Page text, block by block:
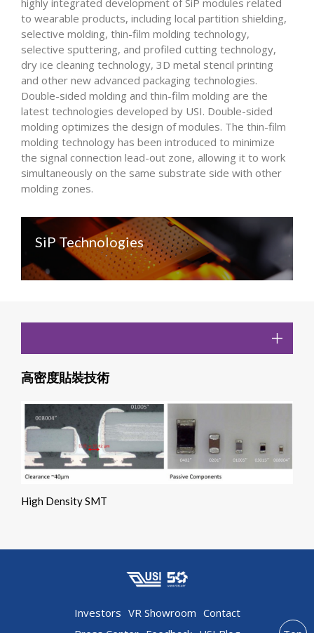
highly integrated development of SiP modules related
to wearable products, including local partition shielding,
selective molding, thin-film molding technology,
selective sputtering, and profiled cutting technology,
dry ice cleaning technology, 3D metal stencil printing
and other new advanced packaging technologies.
Double-sided molding and thin-film molding are the
latest technologies developed by USI. Double-sided
molding optimizes the design of modules. The thin-film
molding technology has been introduced to minimize
the signal connection lead-out zone, allowing it to work
simultaneously on the same substrate side with other
molding zones.
SiP Technologies
高密度貼裝技術
High Density SMT
Investors VR Showroom Contact